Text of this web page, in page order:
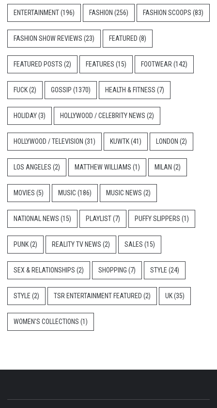
ENTERTAINMENT(196) FASHION (256) FASHION SCOOPS (83)
FASHION SHOW REVIEWS (23) FEATURED (8)
FEATURED POSTS (2) FEATURES (15) FOOTWEAR (142)
FUCK(2) GOSSIP (1370) HEALTH & FITNESS (7)
HOLIDAY(3) HOLLYWOOD / CELEBRITY NEWS (2)
HOLLYWOOD / TELEVISION (31) KUWTK(41) LONDON (2)
LOS ANGELES (2) MATTHEW WILLIAMS (1) MILAN (2)
MOVIES (5) MUSIC (186) MUSIC NEWS (2)
NATIONAL NEWS (15) PLAYLIST(7) PUFFY SLIPPERS (1)
PUNK(2) REALITY TV NEWS (2) SALES (15)
SEX & RELATIONSHIPS (2) SHOPPING (7) STYLE (24)
STYLE (2) TSR ENTERTAINMENT FEATURED (2) UK(35)
WOMEN'S COLLECTIONS (1)